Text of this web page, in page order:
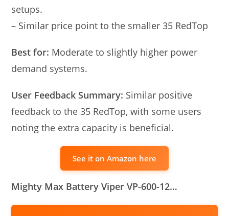
setups.
– Similar price point to the smaller 35 RedTop
Best for: Moderate to slightly higher power
demand systems.
User Feedback Summary: Similar positive
feedback to the 35 RedTop, with some users
noting the extra capacity is beneficial.
See it on Amazon here
Mighty Max Battery Viper VP-600-12…